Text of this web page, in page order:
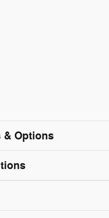
& Options